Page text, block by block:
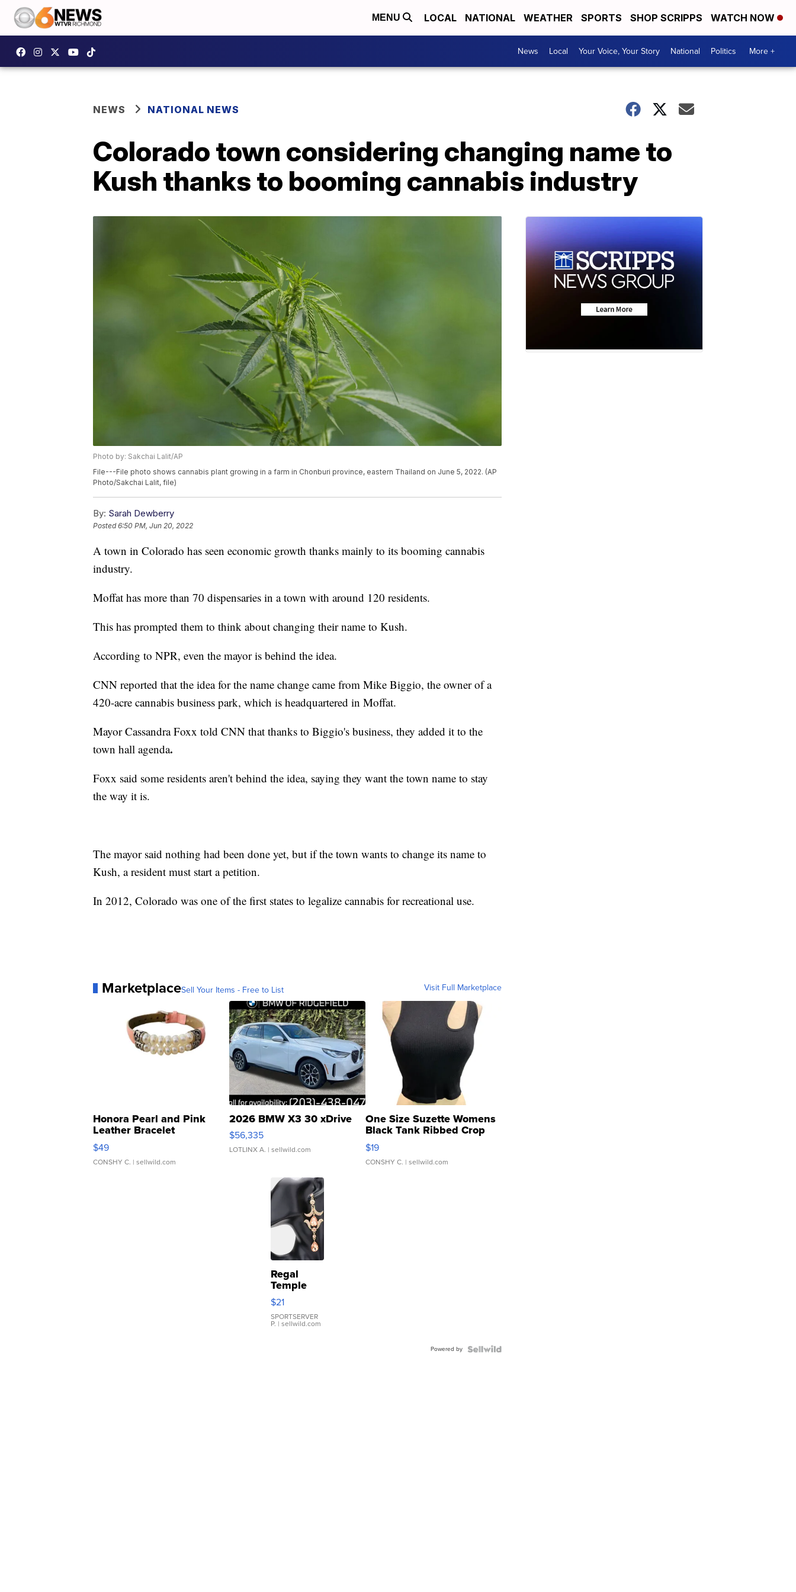
MENU LOCAL NATIONAL WEATHER SPORTS SHOP SCRIPPS WATCH NOW
News Local Your Voice, Your Story National Politics More +
NEWS NATIONAL NEWS
Colorado town considering changing name to
Kush thanks to booming cannabis industry
Photo by: Sakchai Lalit/AP
File---File photo shows cannabis plant growing in a farm in Chonburi province, eastern Thailand on June 5, 2022. (AP
Photo/Sakchai Lalit, file)
By: Sarah Dewberry
Posted6:50 PM, Jun 20, 2022
A town in Colorado has seen economic growth thanks mainly to its booming cannabis
industry.
Moffat has more than 70 dispensaries in a town with around 120 residents.
This has prompted them to think about changing their name to Kush.
According to NPR, even the mayor is behind the idea.
CNN reported that the idea for the name change came from Mike Biggio, the owner of a
420-acre cannabis business park, which is headquartered in Moffat.
Mayor Cassandra Foxx told CNN that thanks to Biggio's business, they added it to the
town hall agenda.
Foxx said some residents aren't behind the idea, saying they want the town name to stay
the way it is.
The mayor said nothing had been done yet, but if the town wants to change its name to
Kush, a resident must start a petition.
In 2012, Colorado was one of the first states to legalize cannabis for recreational use.
MarketplaceSell Your Items - Free to List Visit Full Marketplace
Honora Pearl and Pink
Leather Bracelet
Adjustable Buckle Clo...
$49
CONSHY C. | sellwild.com
2026 BMW X3 30 xDrive
$56,335
LOTLINX A. | sellwild.com
One Size Suzette Womens
Black Tank Ribbed Crop
Asymmetrical ...
$19
CONSHY C. | sellwild.com
Regal
Temple
Droplet
Earrings
$21
SPORTSERVER
P. | sellwild.com
Powered by